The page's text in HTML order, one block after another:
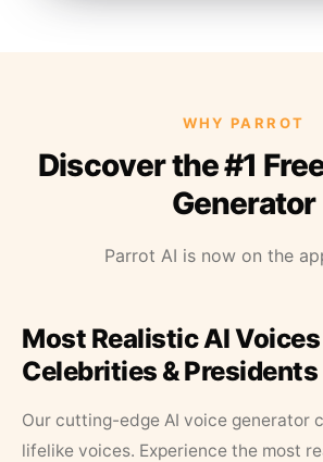
WHY PARROT
Discover the #1
Generator
Parrot AI is now on the
Most Realistic AI
Celebrities & Presidents
Our cutting-edge AI voice generator
lifelike voices. Experience the most